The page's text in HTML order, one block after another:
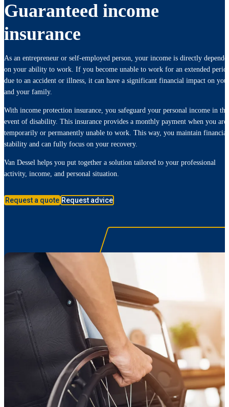
Guaranteed income
insurance
As an entrepreneur or self-employed person, your income is directly
on your ability to work. If you become unable to work for an extended
due to an accident or illness, it can have a significant financial impact on you
and your family.
With income protection insurance, you safeguard your personal income in the
event of disability. This insurance provides a monthly payment when you are
temporarily or permanently unable to work. This way, you maintain financial
stability and can fully focus on your recovery.
Van Dessel helps you put together a solution tailored to your professional
activity, income, and personal situation.
Request a quote Request advice